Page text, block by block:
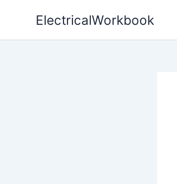
ElectricalWorkbook